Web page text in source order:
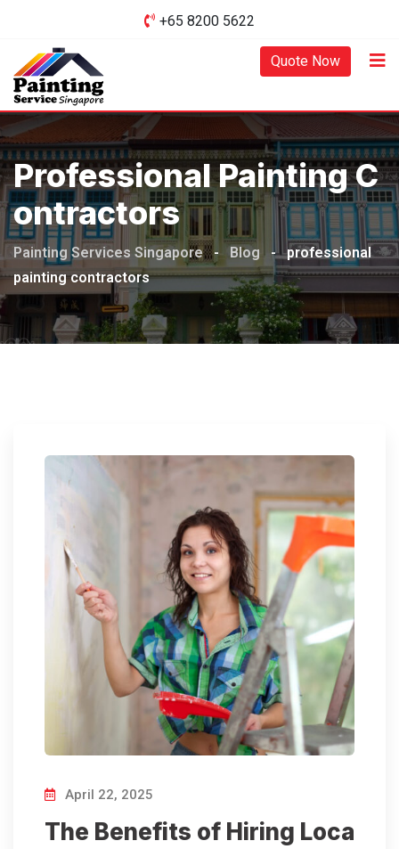
content
+65 8200 5622‬
Quote Now
Professional Painting C
Ontractors
Painting Services Singapore - Blog - professional
painting contractors
April 22, 2025
The Benefits of Hiring Loca